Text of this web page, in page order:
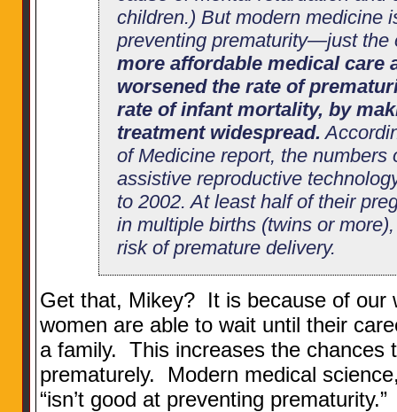
children.) But modern medicine
preventing prematurity—just the
more affordable medical care
worsened the rate of
rate of infant mortality, by
treatment widespread.
of Medicine report, the numbers
assistive reproductive
to 2002. At least half of their
in multiple births (twins or
risk of premature delivery.
Get that, Mikey? It is because of our
women are able to wait until their
a family. This increases the chances
prematurely. Modern medical
“isn’t good at preventing prematurity.”